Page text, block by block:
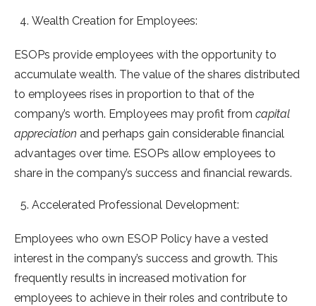
Wealth Creation for Employees:
ESOPs provide employees with the opportunity to
accumulate wealth. The value of the shares distributed
to employees rises in proportion to that of the
company’s worth. Employees may profit from capital
appreciation and perhaps gain considerable financial
advantages over time. ESOPs allow employees to
share in the company’s success and financial rewards.
Accelerated Professional Development:
Employees who own ESOP Policy have a vested
interest in the company’s success and growth. This
frequently results in increased motivation for
employees to achieve in their roles and contribute to